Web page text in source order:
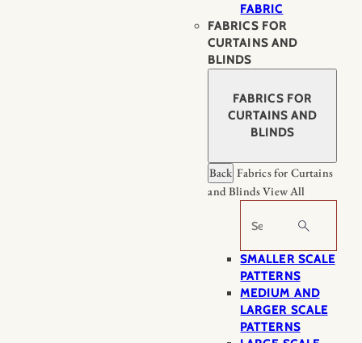
FABRIC
FABRICS FOR
CURTAINS AND
BLINDS
FABRICS FOR
CURTAINS AND
BLINDS
Back Fabrics for Curtains
and BlindsView All
Search
SMALLER SCALE
PATTERNS
MEDIUM AND
LARGER SCALE
PATTERNS